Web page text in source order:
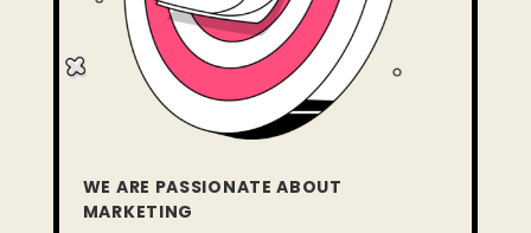
WE ARE PASSIONATE ABOUT
MARKETING